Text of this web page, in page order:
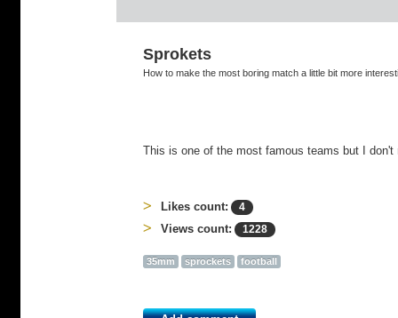
Sprokets
How to make the most boring match a little bit more
This is one of the most famous teams but I don't
Likes count: 4
Views count: 1228
35mm sprockets football